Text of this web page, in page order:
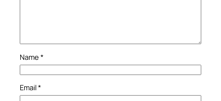
Name *
Email*